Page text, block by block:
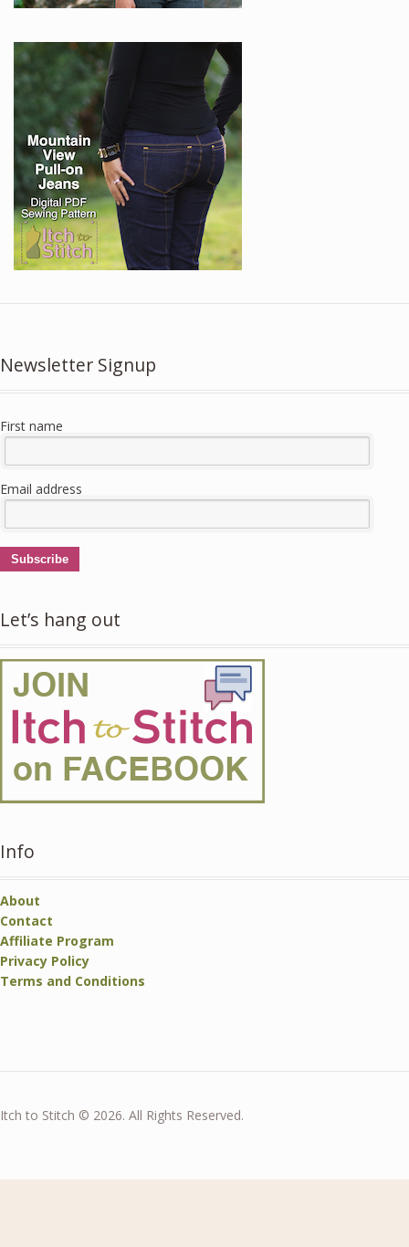
Newsletter Signup
First name
Email address
Subscribe
Let’s hang out
Info
About
Contact
Affiliate Program
Privacy Policy
Terms and Conditions
Itch to Stitch © 2026. All Rights Reserved.